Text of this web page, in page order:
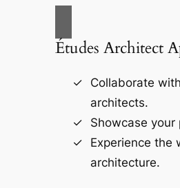
Études Architect
Collaborate
architects.
Showcase your
Experience the
architecture.